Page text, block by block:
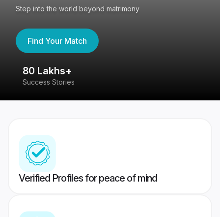
Step into the world beyond matrimony
Find Your Match
80 Lakhs+
Success Stories
Verified Profiles for peace of mind